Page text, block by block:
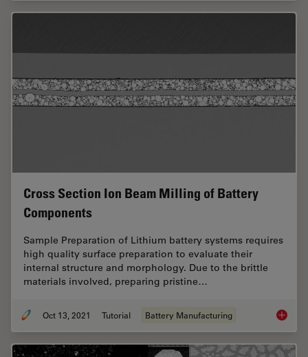
Cross Section Ion Beam Milling of Battery
Components
Sample Preparation of Lithium battery systems requires
high quality surface preparation to evaluate their
internal structure and morphology. Due to the brittle
materials involved, preparing pristine…
Oct 13, 2021 Tutorial Battery Manufacturing Cross